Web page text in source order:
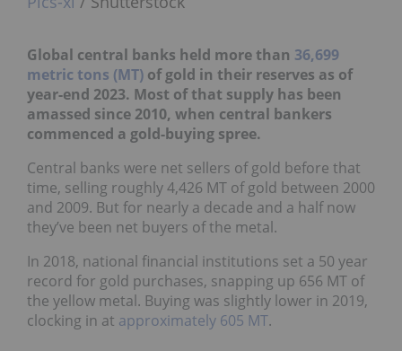
Global central banks held more than 36,699
metric tons (MT) of gold in their reserves as of
year-end 2023. Most of that supply has been
amassed since 2010, when central bankers
commenced a gold-buying spree.
Central banks were net sellers of gold before that
time, selling roughly 4,426 MT of gold between 2000
and 2009. But for nearly a decade and a half now
they’ve been net buyers of the metal.
In 2018, national financial institutions set a 50 year
record for gold purchases, snapping up 656 MT of
the yellow metal. Buying was slightly lower in 2019,
clocking in at approximately 605 MT.